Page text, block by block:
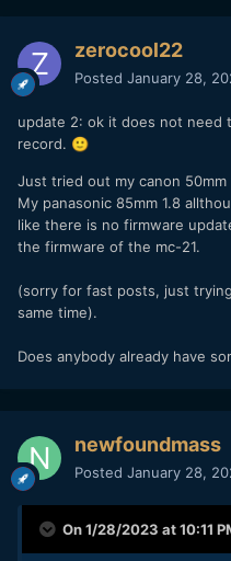
zerocool22
Posted January 28,
update 2: ok it does not need
record. 🙂
Just tried out my canon
My panasonic 85mm 1.8
like there is no firmware
the firmware of the mc-21.
(sorry for fast posts, just
same time).
Does anybody already have
newfoundmass
Posted January 28,
On 1/28/2023 at 10:11